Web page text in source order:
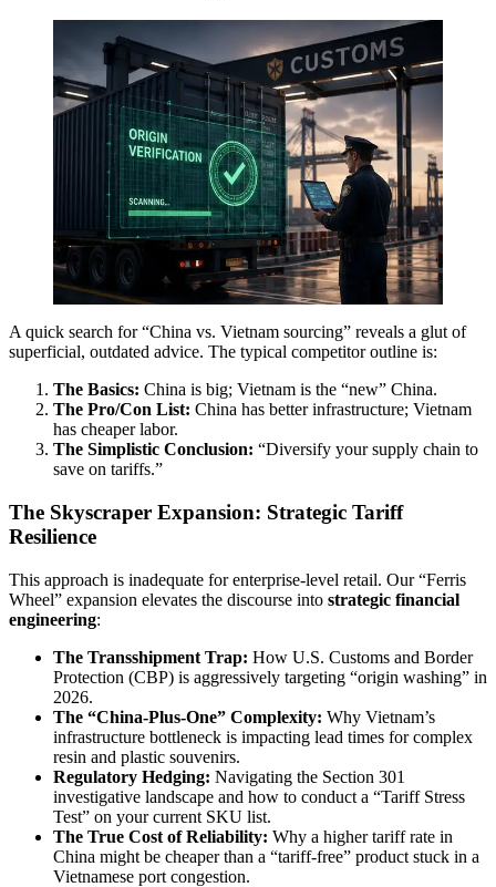
A quick search for “China vs. Vietnam sourcing” reveals a glut of
superficial, outdated advice. The typical competitor outline is:
The Basics: China is big; Vietnam is the “new” China.
The Pro/Con List: China has better infrastructure; Vietnam
has cheaper labor.
The Simplistic Conclusion: “Diversify your supply chain to
save on tariffs.”
The Skyscraper Expansion: Strategic Tariff
Resilience
This approach is inadequate for enterprise-level retail. Our “Ferris
Wheel” expansion elevates the discourse into strategic financial
engineering:
The Transshipment Trap: How U.S. Customs and Border
Protection (CBP) is aggressively targeting “origin washing” in
2026.
The “China-Plus-One” Complexity: Why Vietnam’s
infrastructure bottleneck is impacting lead times for complex
resin and plastic souvenirs.
Regulatory Hedging: Navigating the Section 301
investigative landscape and how to conduct a “Tariff Stress
Test” on your current SKU list.
The True Cost of Reliability: Why a higher tariff rate in
China might be cheaper than a “tariff-free” product stuck in a
Vietnamese port congestion.